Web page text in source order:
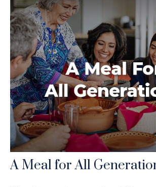
A Meal for All